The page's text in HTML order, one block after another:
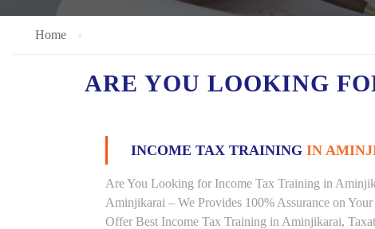
Home
ARE YOU LOOKING
INCOME TAX TRAINING IN
Are You Looking for Income Tax Training in
Aminjikarai – We Provides 100% Assurance on
Offer Best Income Tax Training in Aminjikarai,